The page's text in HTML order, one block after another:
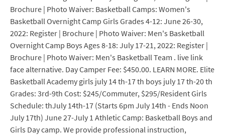
Brochure | Photo Waiver: Basketball Camps: Women's
Basketball Overnight Camp Girls Grades 4-12: June 26-30,
2022: Register | Brochure | Photo Waiver: Men's Basketball
Overnight Camp Boys Ages 8-18: July 17-21, 2022: Register |
Brochure | Photo Waiver: Men's Basketball Team . live link
face alternative. Day Camper Fee: $450.00. LEARN MORE. Elite
Basketball Academy girls july 14 th-17 th boys july 17 th-20 th
Grades: 3rd-9th Cost: $245/Commuter, $295/Resident Girls
Schedule: thJuly 14th-17 (Starts 6pm July 14th - Ends Noon
July 17th) June 27-July 1 Athletic Camp: Basketball Boys and
Girls Day camp. We provide professional instruction,